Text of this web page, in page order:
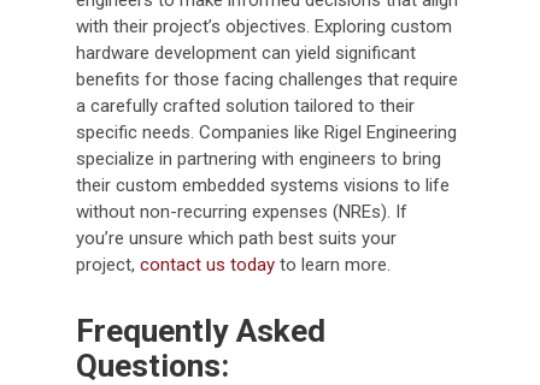
with their project’s objectives. Exploring custom
hardware development can yield significant
benefits for those facing challenges that require
a carefully crafted solution tailored to their
specific needs. Companies like Rigel Engineering
specialize in partnering with engineers to bring
their custom embedded systems visions to life
without non-recurring expenses (NREs). If
you’re unsure which path best suits your
project, contact us today to learn more.
Frequently Asked
Questions: